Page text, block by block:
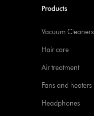
Products
Vacuum Cleaners
Hair care
Air treatment
Fans and heaters
Headphones